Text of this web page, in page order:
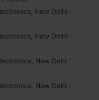
New Delhi :
New Delhi :
New Delhi :
New Delhi :